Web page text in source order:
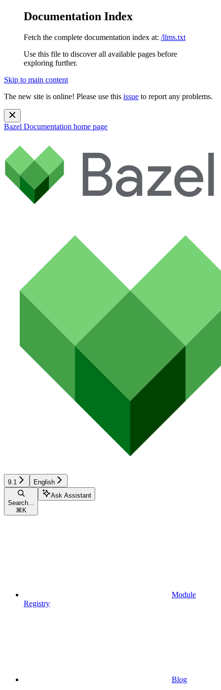
Documentation Index
Fetch the complete documentation index at: /llms.txt
Use this file to discover all available pages before
exploring further.
Skip to main content
The new site is online! Please use this issue to report any problems.
Bazel Documentation home page
9.1 English
Search...
⌘ K
Ask Assistant
Module
Registry
Blog